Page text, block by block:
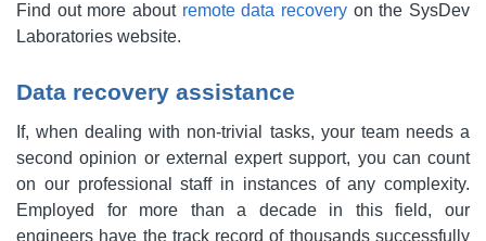
Find out more about remote data recovery on the SysDev
Laboratories website.
Data recovery assistance
If, when dealing with non-trivial tasks, your team needs a
second opinion or external expert support, you can count
on our professional staff in instances of any complexity.
Employed for more than a decade in this field, our
engineers have the track record of thousands successfully